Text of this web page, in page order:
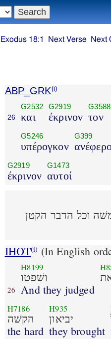
ABP_GRK(i)
26
G2532
και
G2919
έκρινον
G3588
τον
G5246
υπέρογκον
G399
G2919
έκρινον
G1473
αυτοί
וכל הדבר הקטן
IHOT(i) (In English
26
H8199
ושׁפטו
And they judged
H7186
הקשׁה
the hard
H935
יביאון
they brought
Exodus 18:1 Next Verse Next